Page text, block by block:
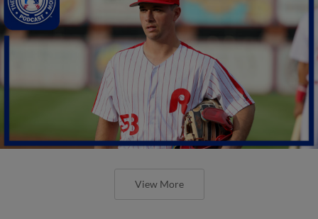
View More